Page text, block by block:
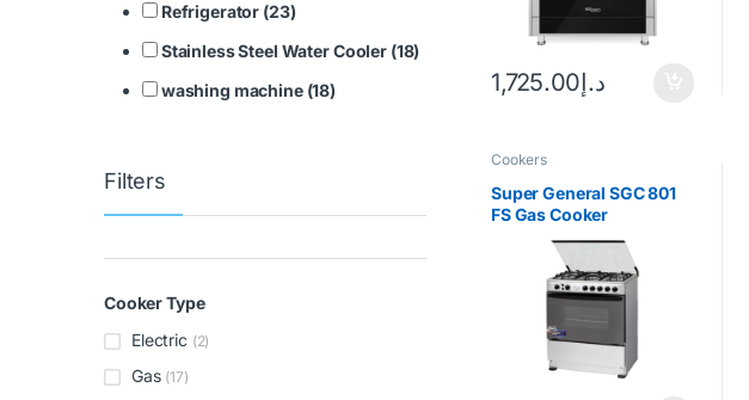
د.إ 1,725.00
Cookers
Super General SGC 801
FS Gas Cooker
Refrigerator (23)
Stainless Steel Water Cooler (18)
washing machine (18)
Filters
Cooker Type
Electric (2)
Gas (17)